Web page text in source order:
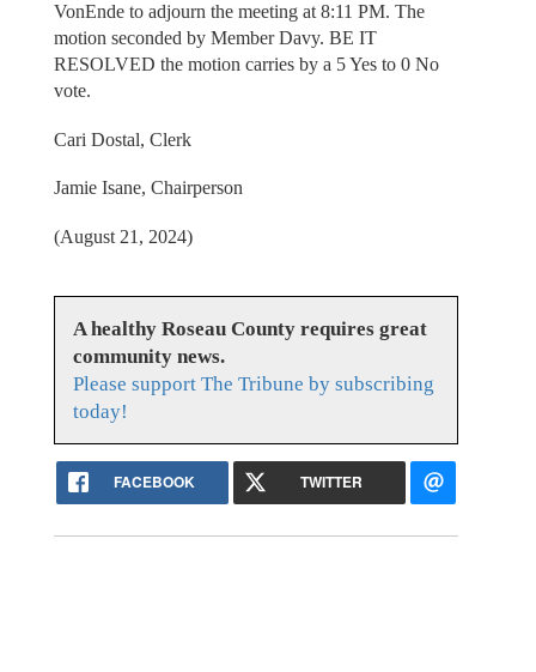
VonEnde to adjourn the meeting at 8:11 PM. The
motion seconded by Member Davy. BE IT
RESOLVED the motion carries by a 5 Yes to 0 No
vote.
Cari Dostal, Clerk
Jamie Isane, Chairperson
(August 21, 2024)
A healthy Roseau County requires great
community news.
Please support The Tribune by subscribing
today!
FACEBOOK TWITTER